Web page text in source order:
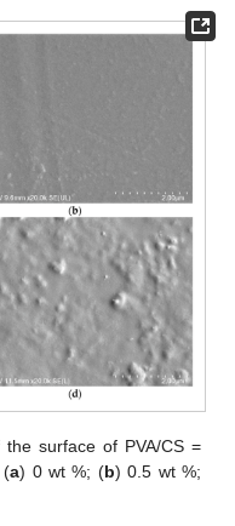
surface of PVA/CS =
(a) 0 wt %; (b) 0.5 wt %;